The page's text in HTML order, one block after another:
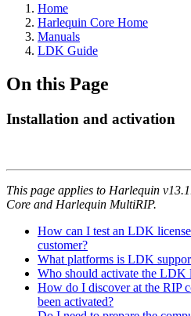
Home
Harlequin Core Home
Manuals
LDK Guide
On this Page
Installation and activation
This page applies to Harlequin
Core and Harlequin MultiRIP.
How can I test an LDK
customer?
What platforms is LDK
Who should activate the LDK
How do I discover at the RIP
been activated?